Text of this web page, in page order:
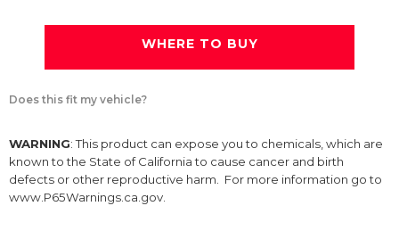
WHERE TO BUY
Does this fit my vehicle?
WARNING: This product can expose you to chemicals, which are
known to the State of California to cause cancer and birth
defects or other reproductive harm. For more information go to
www.P65Warnings.ca.gov.